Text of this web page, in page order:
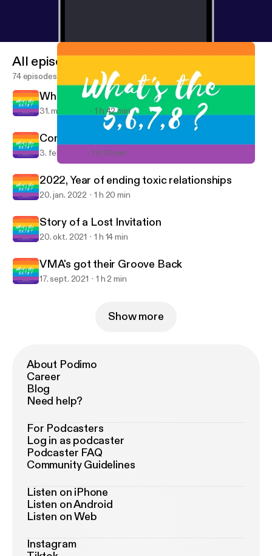
What's the 5678?: Discussing Dance, POP, & Queer Culture
All episodes
74 episodes
What did the five fingers say to the face ?
31. mar. 2022 1 h 42 min
Control of my own Co*k
3. feb. 2022 1 h 10 min
2022, Year of ending toxic relationships
20. jan. 2022 1 h 20 min
Story of a Lost Invitation
20. okt. 2021 1 h 14 min
VMA's got their Groove Back
17. sept. 2021 1 h 2 min
Show more
About Podimo
Career
Blog
Need help?
For Podcasters
Log in as podcaster
Podcaster FAQ
Community Guidelines
Listen on iPhone
Listen on Android
Listen on Web
Instagram